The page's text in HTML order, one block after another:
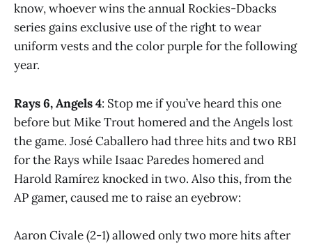
know, whoever wins the annual Rockies-Dbacks
series gains exclusive use of the right to wear
uniform vests and the color purple for the following
year.
Rays 6, Angels 4: Stop me if you’ve heard this one
before but Mike Trout homered and the Angels lost
the game. José Caballero had three hits and two RBI
for the Rays while Isaac Paredes homered and
Harold Ramírez knocked in two. Also this, from the
AP gamer, caused me to raise an eyebrow:
Aaron Civale (2-1) allowed only two more hits after